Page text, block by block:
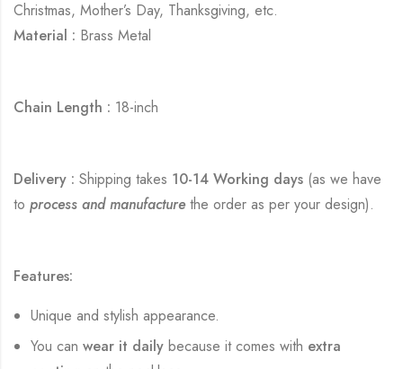
Christmas, Mother’s Day, Thanksgiving, etc.
Material : Brass Metal
Chain Length : 18-inch
Delivery : Shipping takes 10-14 Working days (as we have
to process and manufacturethe order as per your design).
Features:
Unique and stylish appearance.
You canwear it daily because it comes with extra